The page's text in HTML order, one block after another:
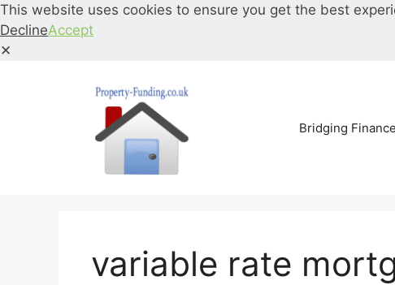
This website uses cookies to ensure you get the best
DeclineAccept
✕
Bridging Finance
variable rate